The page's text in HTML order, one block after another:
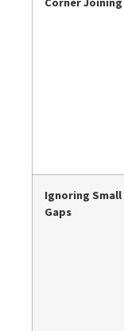
Ignoring Small
Gaps